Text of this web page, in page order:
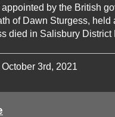
by the British
of Dawn Sturgess,
died in Salisbury District
3rd, 2021